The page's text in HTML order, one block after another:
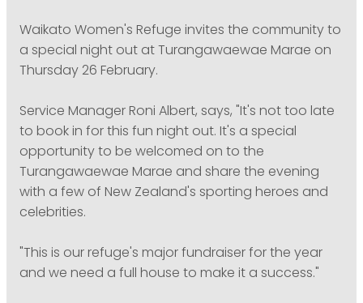
Waikato Women's Refuge invites the community to
a special night out at Turangawaewae Marae on
Thursday 26 February.
Service Manager Roni Albert, says, "It's not too late
to book in for this fun night out. It's a special
opportunity to be welcomed on to the
Turangawaewae Marae and share the evening
with a few of New Zealand's sporting heroes and
celebrities.
"This is our refuge's major fundraiser for the year
and we need a full house to make it a success."